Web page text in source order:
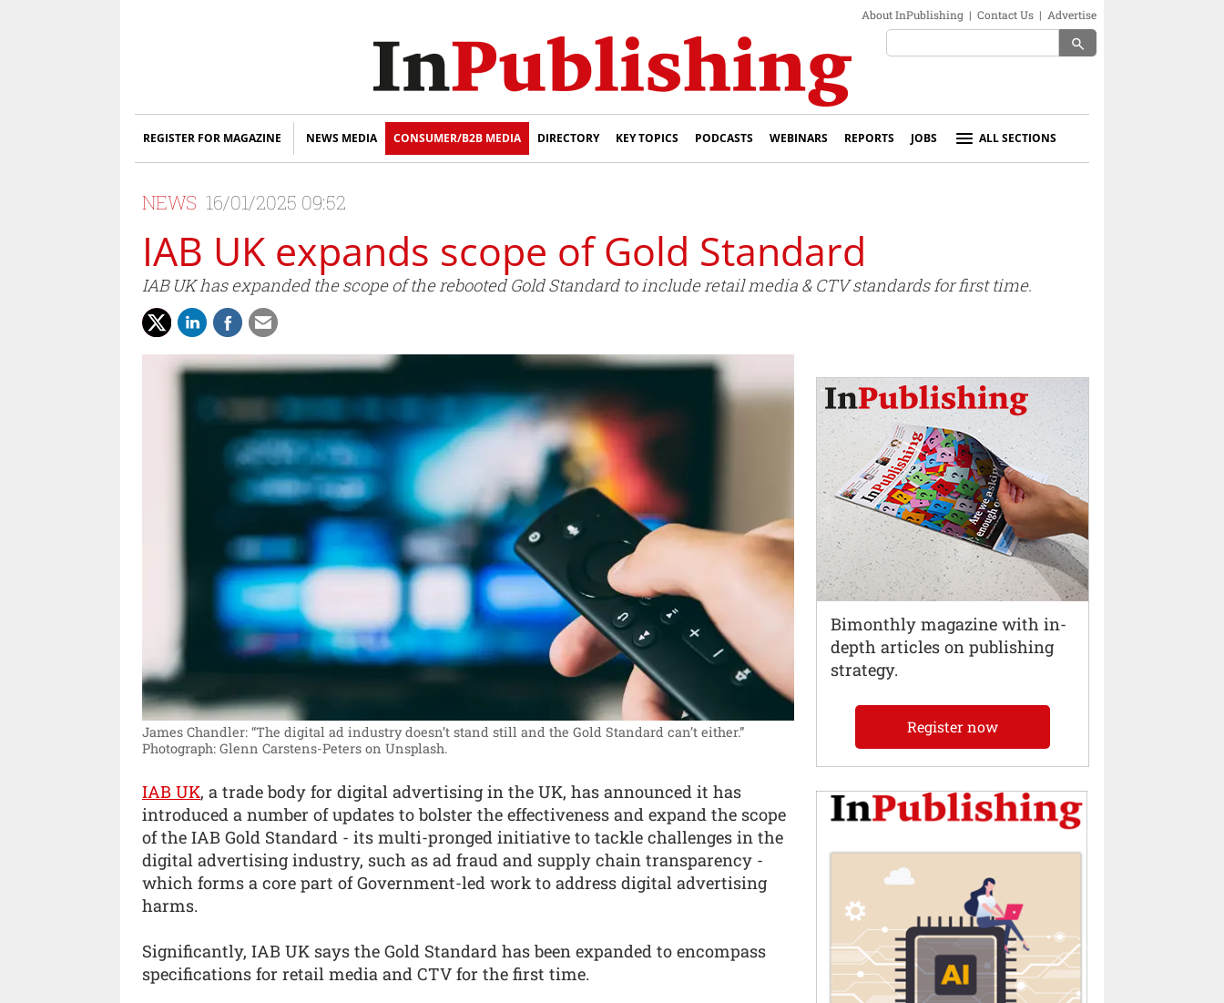
About InPublishing | Contact Us | Advertise
search
REGISTER FOR MAGAZINE NEWS MEDIA CONSUMER/B2B MEDIA DIRECTORY KEY TOPICS PODCASTS WEBINARS REPORTS JOBS ALL SECTIONS
NEWS 16/01/2025 09:52
IAB UK expands scope of Gold Standard
IAB UK has expanded the scope of the rebooted Gold Standard to include retail media & CTV standards for first time.
James Chandler: “The digital ad industry doesn’t stand still and the Gold Standard can’t either.”
Photograph: Glenn Carstens-Peters on Unsplash.
IAB UK, a trade body for digital advertising in the UK, has announced it has
introduced a number of updates to bolster the effectiveness and expand the scope
of the IAB Gold Standard - its multi-pronged initiative to tackle challenges in the
digital advertising industry, such as ad fraud and supply chain transparency -
which forms a core part of Government-led work to address digital advertising
harms.
Significantly, IAB UK says the Gold Standard has been expanded to encompass
specifications for retail media and CTV for the first time.
Bimonthly magazine with in-
depth articles on publishing
strategy.
Register now